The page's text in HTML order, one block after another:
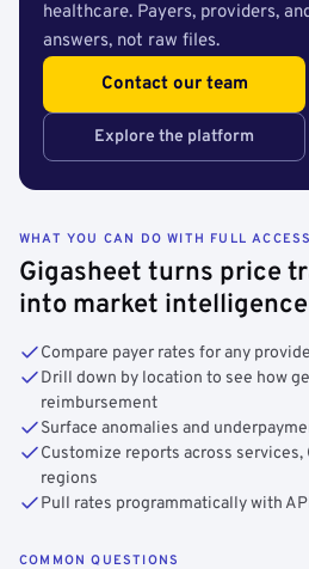
healthcare. Payers, providers,
answers, not raw files.
Contact our team
Explore the platform
WHAT YOU CAN DO WITH FULL ACCESS
Gigasheet turns price
into market intelligence
Compare payer rates for any
Drill down by location to see how
reimbursement
Surface anomalies and
Customize reports across services,
regions
Pull rates programmatically with
COMMON QUESTIONS